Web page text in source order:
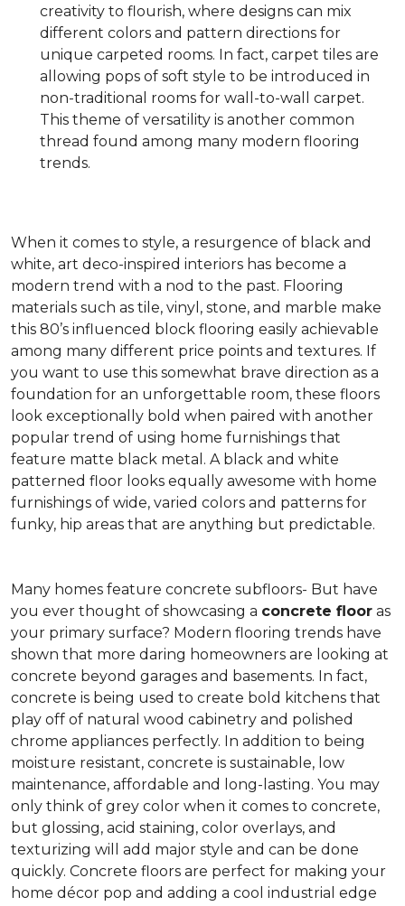
creativity to flourish, where designs can mix
different colors and pattern directions for
unique carpeted rooms. In fact, carpet tiles are
allowing pops of soft style to be introduced in
non-traditional rooms for wall-to-wall carpet.
This theme of versatility is another common
thread found among many modern flooring
trends.
When it comes to style, a resurgence of black and
white, art deco-inspired interiors has become a
modern trend with a nod to the past. Flooring
materials such as tile, vinyl, stone, and marble make
this 80’s influenced block flooring easily achievable
among many different price points and textures. If
you want to use this somewhat brave direction as a
foundation for an unforgettable room, these floors
look exceptionally bold when paired with another
popular trend of using home furnishings that
feature matte black metal. A black and white
patterned floor looks equally awesome with home
furnishings of wide, varied colors and patterns for
funky, hip areas that are anything but predictable.
Many homes feature concrete subfloors- But have
you ever thought of showcasing a concrete floor as
your primary surface? Modern flooring trends have
shown that more daring homeowners are looking at
concrete beyond garages and basements. In fact,
concrete is being used to create bold kitchens that
play off of natural wood cabinetry and polished
chrome appliances perfectly. In addition to being
moisture resistant, concrete is sustainable, low
maintenance, affordable and long-lasting. You may
only think of grey color when it comes to concrete,
but glossing, acid staining, color overlays, and
texturizing will add major style and can be done
quickly. Concrete floors are perfect for making your
home décor pop and adding a cool industrial edge